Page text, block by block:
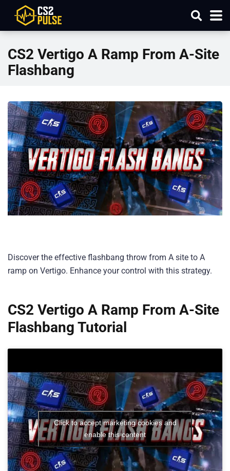
CS2 Vertigo A Ramp From A-Site
Flashbang
Discover the effective flashbang throw from A site to A
ramp on Vertigo. Enhance your control with this strategy.
CS2 Vertigo A Ramp From A-Site
Flashbang Tutorial
Click to accept marketing cookies and
enable this content